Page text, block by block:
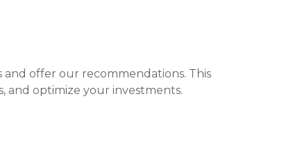
offer our recommendations. This
and optimize your investments.